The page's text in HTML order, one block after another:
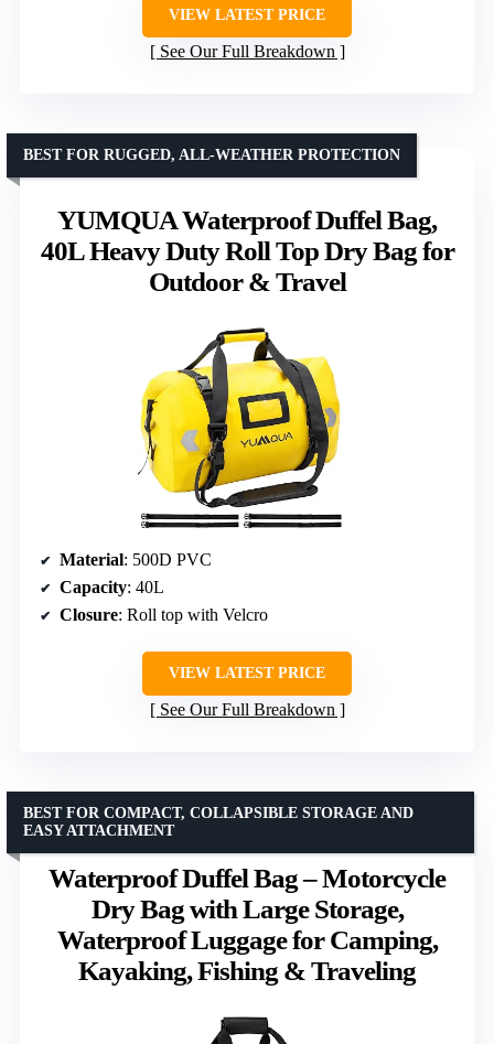
VIEW LATEST PRICE
See Our Full Breakdown
YUMQUA Waterproof Duffel Bag,
40L Heavy Duty Roll Top Dry Bag for
Outdoor & Travel
BEST FOR RUGGED, ALL-WEATHER PROTECTION
Material: 500D PVC
Capacity: 40L
Closure: Roll top with Velcro
VIEW LATEST PRICE
See Our Full Breakdown
Waterproof Duffel Bag – Motorcycle
Dry Bag with Large Storage,
Waterproof Luggage for Camping,
Kayaking, Fishing & Traveling
BEST FOR COMPACT, COLLAPSIBLE STORAGE AND
EASY ATTACHMENT